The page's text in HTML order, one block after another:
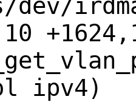
dev/
ipv4)